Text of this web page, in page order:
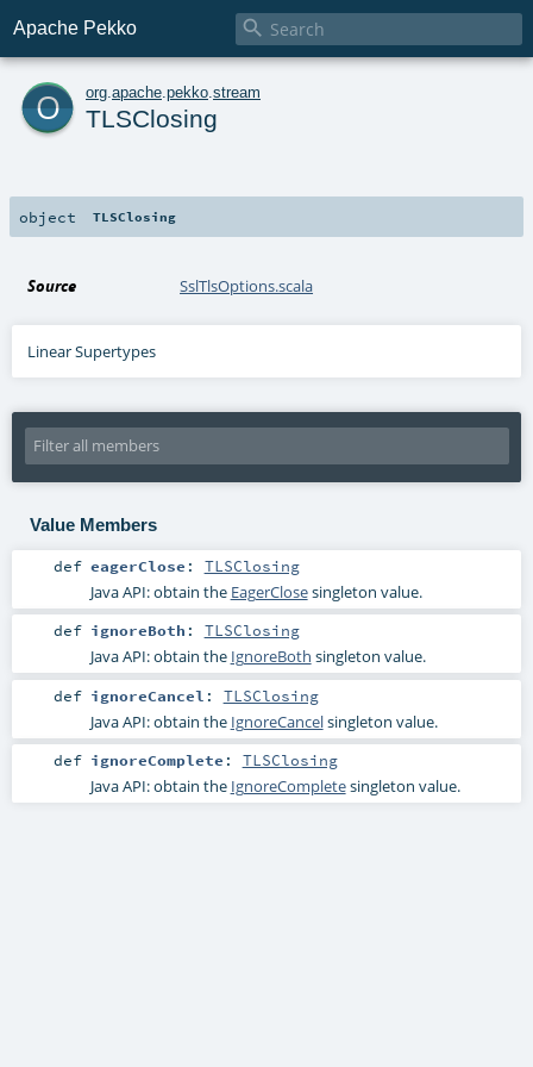
Apache Pekko 
o org apache pekko stream
TLSClosing
object TLSClosing
Source SslTlsOptions.scala
Linear Supertypes
Value Members
def eagerClose : TLSClosing
Java API: obtain the EagerClosesingleton value.
def ignoreBoth : TLSClosing
Java API: obtain the IgnoreBoth singleton value.
def ignoreCancel : TLSClosing
Java API: obtain the IgnoreCancelsingleton value.
def ignoreComplete : TLSClosing
Java API: obtain the IgnoreCompletesingleton value.